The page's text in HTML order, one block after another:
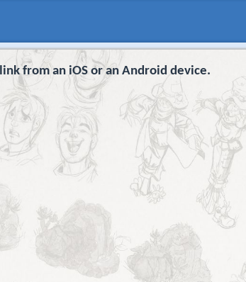
from an iOS or an Android device.